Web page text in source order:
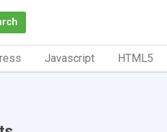
Javascript HTML5